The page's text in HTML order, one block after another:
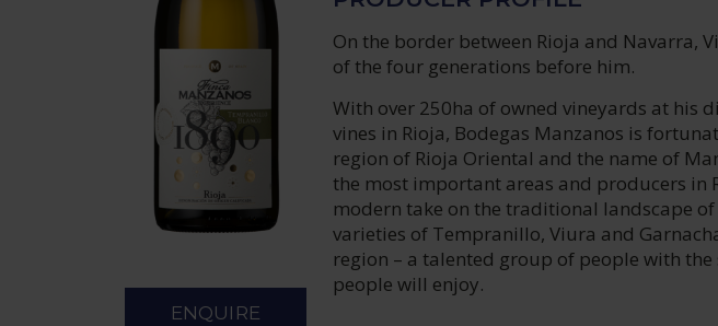
On the border between Rioja and Navarra,
of the four generations before him.
With over 250ha of owned vineyards at his
vines in Rioja, Bodegas Manzanos is
region of Rioja Oriental and the name of
the most important areas and producers in
modern take on the traditional landscape
varieties of Tempranillo, Viura and
region – a talented group of people with
people will enjoy.
ENQUIRE